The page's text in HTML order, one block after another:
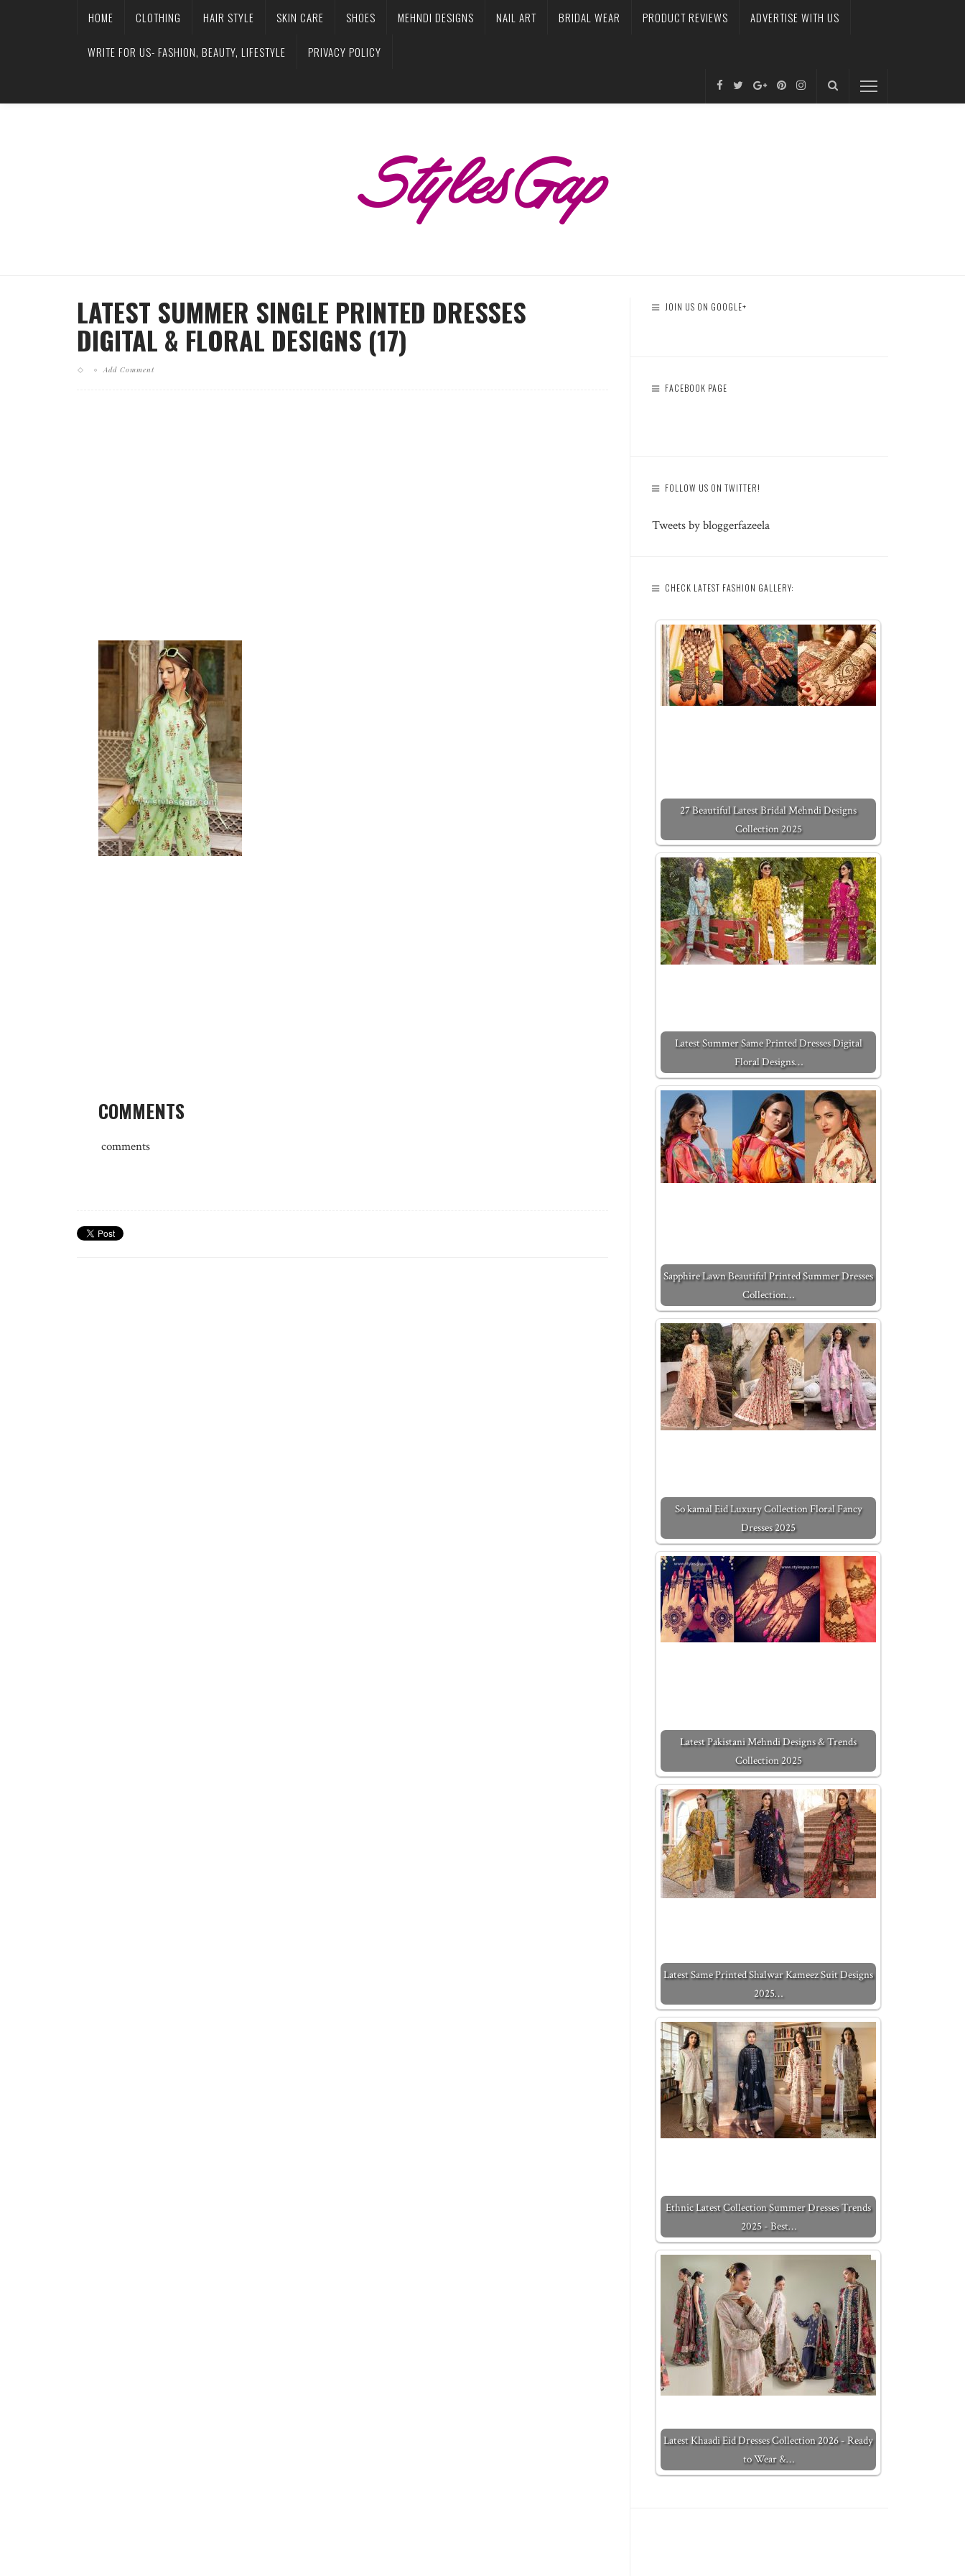
HOME CLOTHING HAIR STYLE SKIN CARE SHOES MEHNDI DESIGNS NAIL ART BRIDAL WEAR PRODUCT REVIEWS ADVERTISE WITH US
WRITE FOR US- FASHION, BEAUTY, LIFESTYLE PRIVACY POLICY
LATEST SUMMER SINGLE PRINTED DRESSES
DIGITAL & FLORAL DESIGNS (17)
Add Comment
COMMENTS
comments
JOIN US ON GOOGLE+
FACEBOOK PAGE
FOLLOW US ON TWITTER!
Tweets by bloggerfazeela
CHECK LATEST FASHION GALLERY:
27 Beautiful Latest Bridal Mehndi Designs
Collection 2025
Latest Summer Same Printed Dresses Digital
Floral Designs…
Sapphire Lawn Beautiful Printed Summer Dresses
Collection…
So kamal Eid Luxury Collection Floral Fancy
Dresses 2025
Latest Pakistani Mehndi Designs & Trends
Collection 2025
Latest Same Printed Shalwar Kameez Suit Designs
2025…
Ethnic Latest Collection Summer Dresses Trends
2025 - Best…
Latest Khaadi Eid Dresses Collection 2026 - Ready
to Wear &…